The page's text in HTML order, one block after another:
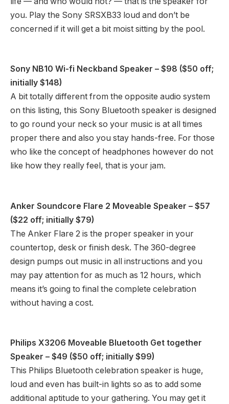
you. Play the Sony SRSXB33 loud and don’t be
concerned if it will get a bit moist sitting by the pool.
Sony NB10 Wi-fi Neckband Speaker – $98 ($50 off;
initially $148)
A bit totally different from the opposite audio system
on this listing, this Sony Bluetooth speaker is designed
to go round your neck so your music is at all times
proper there and also you stay hands-free. For those
who like the concept of headphones however do not
like how they really feel, that is your jam.
Anker Soundcore Flare 2 Moveable Speaker – $57
($22 off; initially $79)
The Anker Flare 2 is the proper speaker in your
countertop, desk or finish desk. The 360-degree
design pumps out music in all instructions and you
may pay attention for as much as 12 hours, which
means it’s going to final the complete celebration
without having a cost.
Philips X3206 Moveable Bluetooth Get together
Speaker – $49 ($50 off; initially $99)
This Philips Bluetooth celebration speaker is huge,
loud and even has built-in lights so as to add some
additional aptitude to your gathering. You may get it